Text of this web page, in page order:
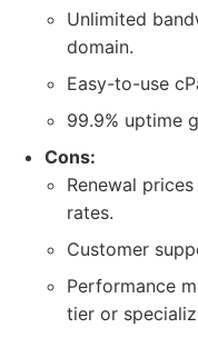
Unlimited
domain.
Easy-to-use
99.9% uptime
Cons:
Renewal
rates.
Customer
Performance
tier or